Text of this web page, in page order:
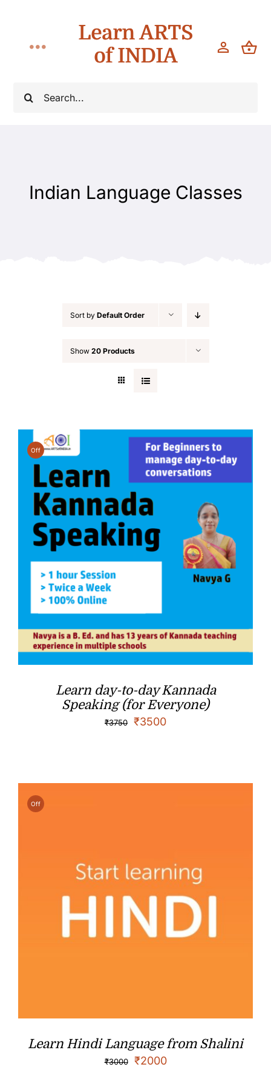
content
Search
Toggle
Navigation
Learn ARTS
of INDIA
Indian Language Classes
Sort by Default Order
Show 20 Products
Off
Learn day-to-day Kannada
Speaking (for Everyone)
₹3750 ₹3500
Off
Learn Hindi Language from Shalini
₹3000 ₹2000